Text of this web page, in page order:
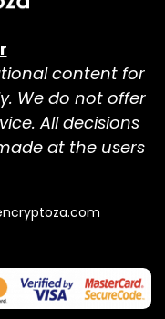
content for
We do not offer
All decisions
at the users